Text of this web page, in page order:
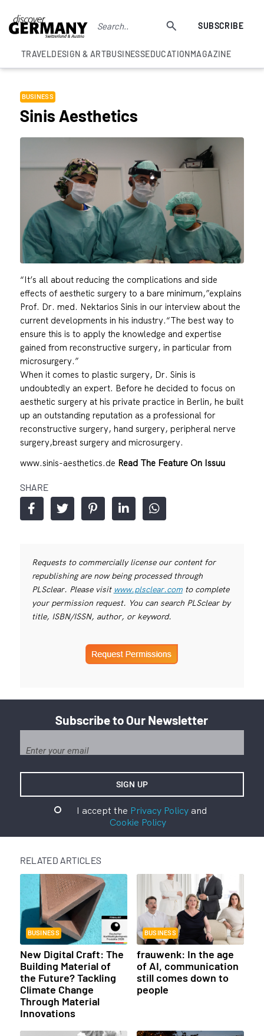
SUBSCRIBE
TRAVELDESIGN & ARTBUSINESSEDUCATIONMAGAZINE
BUSINESS
Sinis Aesthetics
“It’s all about reducing the complications and side
effects of aesthetic surgery to a bare minimum,”explains
Prof. Dr. med. Nektarios Sinis in our interview about the
current developments in his industry.“The best way to
ensure this is to apply the knowledge and expertise
gained from reconstructive surgery, in particular from
microsurgery.”
When it comes to plastic surgery, Dr. Sinis is
undoubtedly an expert. Before he decided to focus on
aesthetic surgery at his private practice in Berlin, he built
up an outstanding reputation as a professional for
reconstructive surgery, hand surgery, peripheral nerve
surgery,breast surgery and microsurgery.
www.sinis-aesthetics.de Read The Feature On Issuu
SHARE
Requests to commercially license our content for
republishing are now being processed through
PLSclear. Please visit www.plsclear.comto complete
your permission request. You can search PLSclear by
title, ISBN/ISSN, author, or keyword.
Subscribe to Our Newsletter
I accept the Privacy Policyand
Cookie Policy
RELATED ARTICLES
BUSINESS
New Digital Craft: The
Building Material of
the Future? Tackling
Climate Change
Through Material
Innovations
BUSINESS
frauwenk: In the age
of AI, communication
still comes down to
people